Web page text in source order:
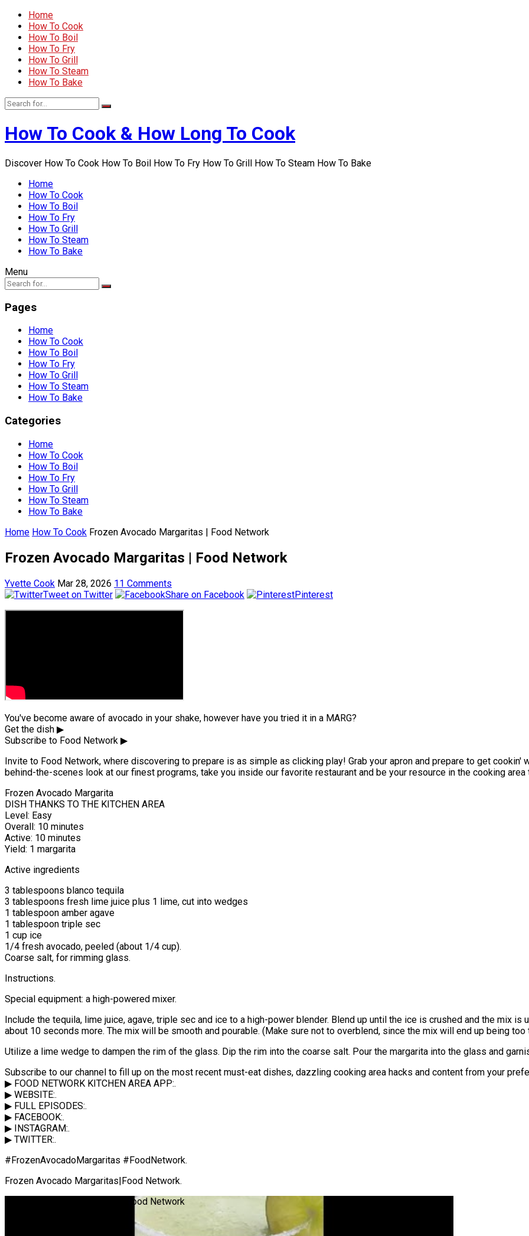
Home
How To Cook
How To Boil
How To Fry
How To Grill
How To Steam
How To Bake
How To Cook & How Long To Cook
Discover How To Cook How To Boil How To Fry How To Grill How To Steam How To Bake
Home
How To Cook
How To Boil
How To Fry
How To Grill
How To Steam
How To Bake
Menu
Pages
Home
How To Cook
How To Boil
How To Fry
How To Grill
How To Steam
How To Bake
Categories
Home
How To Cook
How To Boil
How To Fry
How To Grill
How To Steam
How To Bake
Home How To Cook Frozen Avocado Margaritas | Food Network
Frozen Avocado Margaritas | Food Network
Yvette Cook Mar 28, 2026 11 Comments
Tweet on Twitter
Share on Facebook Pinterest
You've become aware of avocado in your shake, however have you tried it in a MARG?
Get the dish ▶
Subscribe to Food Network ▶
Invite to Food Network, where discovering to prepare is as simple as clicking play! Grab your apron and prepare to get
behind-the-scenes look at our finest programs, take you inside our favorite restaurant and be your resource in the cooking
Frozen Avocado Margarita
DISH THANKS TO THE KITCHEN AREA
Level: Easy
Overall: 10 minutes
Active: 10 minutes
Yield: 1 margarita
Active ingredients
3 tablespoons blanco tequila
3 tablespoons fresh lime juice plus 1 lime, cut into wedges
1 tablespoon amber agave
1 tablespoon triple sec
1 cup ice
1/4 fresh avocado, peeled (about 1/4 cup).
Coarse salt, for rimming glass.
Instructions.
Special equipment: a high-powered mixer.
Include the tequila, lime juice, agave, triple sec and ice to a high-power blender. Blend up until the ice is crushed and the mix
about 10 seconds more. The mix will be smooth and pourable. (Make sure not to overblend, since the mix will end up being too
Utilize a lime wedge to dampen the rim of the glass. Dip the rim into the coarse salt. Pour the margarita into the glass and
Subscribe to our channel to fill up on the most recent must-eat dishes, dazzling cooking area hacks and content from your
▶ FOOD NETWORK KITCHEN AREA APP:.
▶ WEBSITE:.
▶ FULL EPISODES:.
▶ FACEBOOK:.
▶ INSTAGRAM:.
▶ TWITTER:.
#FrozenAvocadoMargaritas #FoodNetwork.
Frozen Avocado Margaritas|Food Network.
Frozen Avocado Margaritas | Food Network